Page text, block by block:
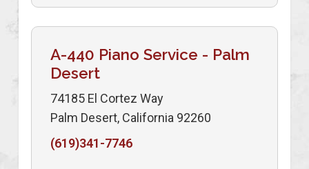
A-440 Piano Service - Palm
Desert
74185 El Cortez Way
Palm Desert, California 92260
(619)341-7746